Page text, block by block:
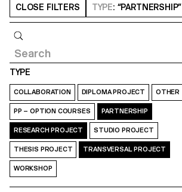
CLOSE FILTERS TYPE: “PARTNERSHIP”
TYPE
COLLABORATION DIPLOMA PROJECT OTHER
PP – OPTION COURSES PARTNERSHIP
RESEARCH PROJECT STUDIO PROJECT
THESIS PROJECT TRANSVERSAL PROJECT
WORKSHOP